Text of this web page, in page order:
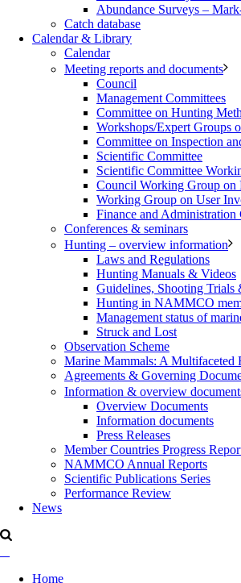
Abundance Surveys –
Catch database
Calendar & Library
Calendar
Meeting reports and documents
Council
Management Committees
Committee on Hunting
Workshops/Expert Groups
Committee on Inspection
Scientific Committee
Scientific Committee
Council Working Group on
Working Group on User
Finance and Administration
Conferences & seminars
Hunting – overview information
Laws and Regulations
Hunting Manuals & Videos
Guidelines, Shooting Trials
Hunting in NAMMCO
Management status of
Struck and Lost
Observation Scheme
Marine Mammals: A Multifaceted
Agreements & Governing
Information & overview
Overview Documents
Information documents
Press Releases
Member Countries Progress
NAMMCO Annual Reports
Scientific Publications Series
Performance Review
News
Home